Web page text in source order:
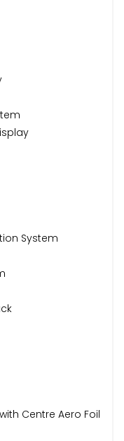
System
Centre Aero Foil